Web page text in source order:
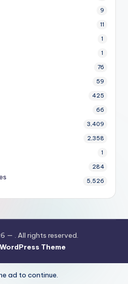
9
11
1
1
76
59
425
66
3,409
2,358
1
284
5,526
—
. All rights reserved.
Theme
ad to continue.